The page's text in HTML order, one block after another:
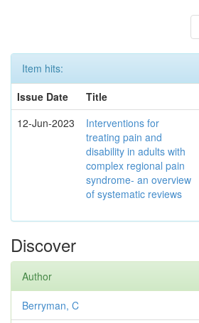
Item hits:
Issue Date
Title
12-Jun-2023
Interventions for
treating pain and
disability in adults with
complex regional pain
syndrome- an overview
of systematic reviews
Discover
Author
Berryman, C